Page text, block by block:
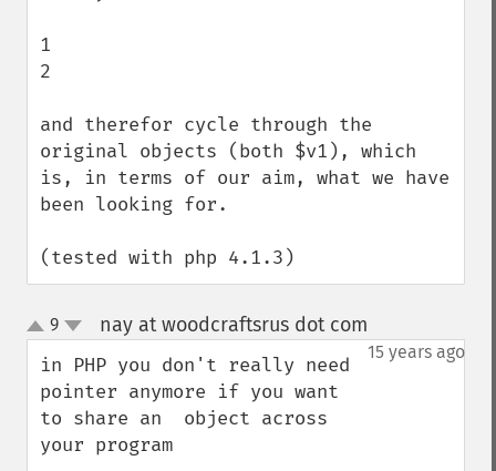
1
2
and therefor cycle through the
original objects (both $v1), which
is, in terms of our aim, what we have
been looking for.
(tested with php 4.1.3)
up
down
9 nay at woodcraftsrus dot com
15 years ago
in PHP you don't really need
pointer anymore if you want
to share an  object across
your program